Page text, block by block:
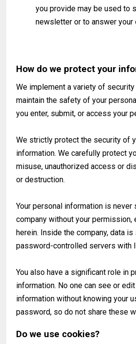
you provide may be used to
newsletter or to answer your
How do we protect your
We implement a variety of
maintain the safety of your
you enter, submit, or access your
We strictly protect the security of
information. We carefully protect
misuse, unauthorized access or
or destruction.
Your personal information is never
company without your permission,
herein. Inside the company, data
password-controlled servers with
You also have a significant role in
information. No one can see or
information without knowing your
password, so do not share these
Do we use cookies?